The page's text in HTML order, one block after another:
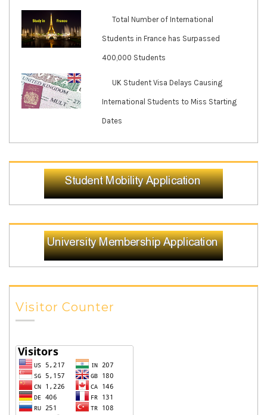
Total Number of International
Students in France has Surpassed
400,000 Students
UK Student Visa Delays Causing
International Students to Miss Starting
Dates
Visitor Counter